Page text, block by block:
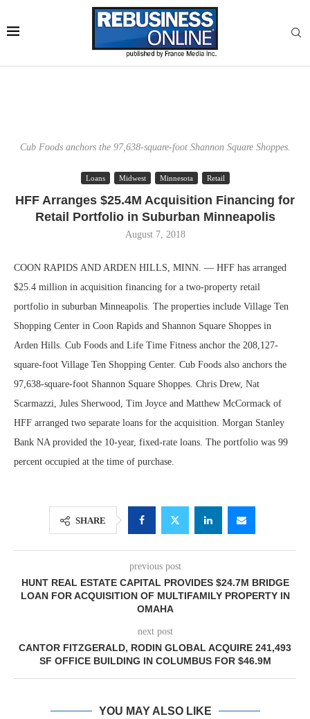
Cub Foods anchors the 97,638-square-foot Shannon Square Shoppes.
Loans Midwest Minnesota Retail
HFF Arranges $25.4M Acquisition Financing for
Retail Portfolio in Suburban Minneapolis
August 7, 2018
COON RAPIDS AND ARDEN HILLS, MINN. — HFF has arranged
$25.4 million in acquisition financing for a two-property retail
portfolio in suburban Minneapolis. The properties include Village Ten
Shopping Center in Coon Rapids and Shannon Square Shoppes in
Arden Hills. Cub Foods and Life Time Fitness anchor the 208,127-
square-foot Village Ten Shopping Center. Cub Foods also anchors the
97,638-square-foot Shannon Square Shoppes. Chris Drew, Nat
Scarmazzi, Jules Sherwood, Tim Joyce and Matthew McCormack of
HFF arranged two separate loans for the acquisition. Morgan Stanley
Bank NA provided the 10-year, fixed-rate loans. The portfolio was 99
percent occupied at the time of purchase.
SHARE
previous post
HUNT REAL ESTATE CAPITAL PROVIDES $24.7M BRIDGE
LOAN FOR ACQUISITION OF MULTIFAMILY PROPERTY IN
OMAHA
next post
CANTOR FITZGERALD, RODIN GLOBAL ACQUIRE 241,493
SF OFFICE BUILDING IN COLUMBUS FOR $46.9M
YOU MAY ALSO LIKE